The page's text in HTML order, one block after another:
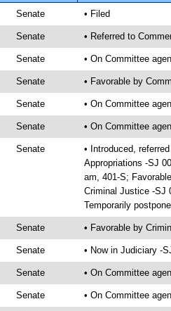
Senate • Filed
Senate • Referred to
Senate • On Committee
Senate • Favorable by
Senate • On Committee
Senate • On Committee
Senate
• Introduced,
Appropriations -SJ
am, 401-S;
Criminal Justice -SJ
Temporarily
Senate • Favorable by
Senate • Now in Judiciary -
Senate • On Committee
Senate • On Committee